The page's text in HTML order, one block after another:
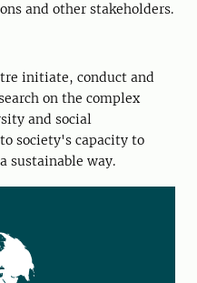
and other stakeholders.
initiate, conduct and
on the complex
and social
society's capacity to
sustainable way.